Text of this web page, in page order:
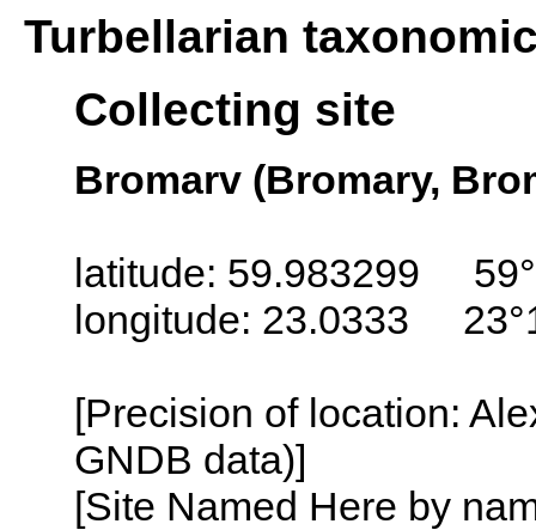
Turbellarian
Collecting site
Bromarv (Bromary,
latitude: 59.983299
longitude: 23.0333
[Precision of location:
GNDB data)]
[Site Named Here by